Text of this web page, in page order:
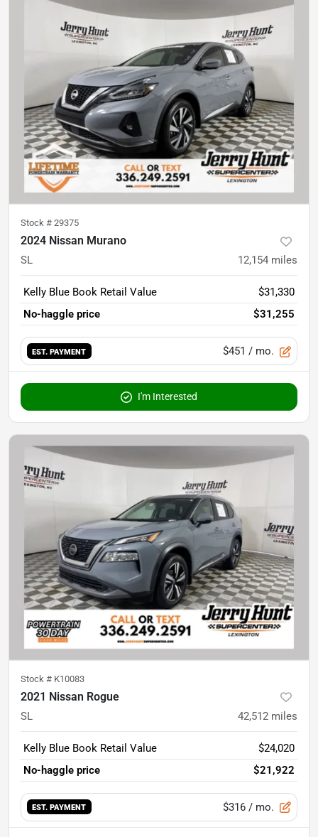
Stock # 29375
2024 Nissan Murano
SL 12,154 miles
Kelly Blue Book Retail Value
$31,330
No-haggle price
$31,255
EST. PAYMENT $451 / mo.
I'm Interested
Stock # K10083
2021 Nissan Rogue
SL 42,512 miles
Kelly Blue Book Retail Value
$24,020
No-haggle price
$21,922
EST. PAYMENT $316 / mo.